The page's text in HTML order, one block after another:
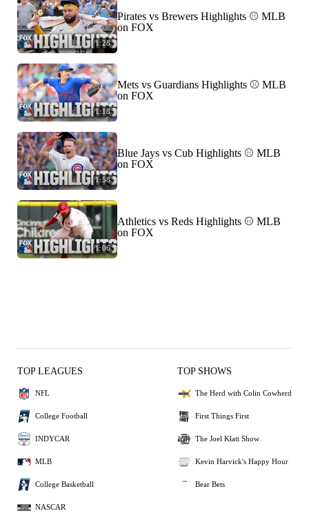
1:28
Pirates vs Brewers Highlights ⚾️ MLB
on FOX
1:18
Mets vs Guardians Highlights ⚾️ MLB
on FOX
1:58
Blue Jays vs Cub Highlights ⚾️ MLB
on FOX
1:06
Athletics vs Reds Highlights ⚾️ MLB
on FOX
TOP LEAGUES
NFL
College Football
INDYCAR
MLB
College Basketball
NASCAR
TOP SHOWS
The Herd with Colin Cowherd
First Things First
The Joel Klatt Show
Kevin Harvick's Happy Hour
Bear Bets